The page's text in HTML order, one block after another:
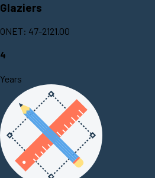
Glaziers
ONET: 47-2121.00
4
Years